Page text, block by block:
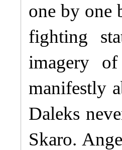
one by one
fighting
imagery
manifestly
Daleks
Skaro.